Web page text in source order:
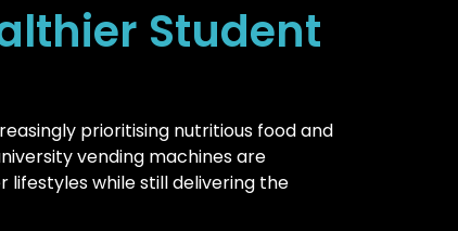
Student
prioritising nutritious food and
vending machines are
while still delivering the